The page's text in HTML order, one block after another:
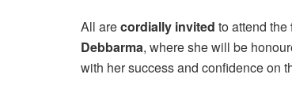
All arecordially invited to attend the
Debbarma, where she will be
with her success and confidence on